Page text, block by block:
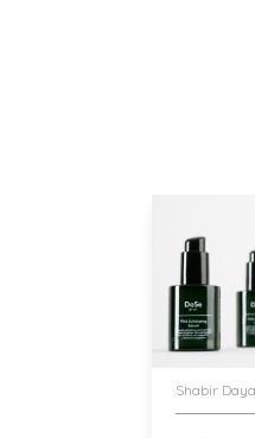
Shabir